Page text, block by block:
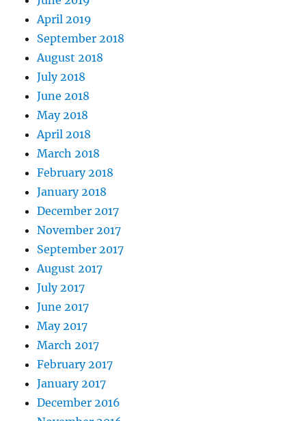
April 2019
September 2018
August 2018
July 2018
June 2018
May 2018
April 2018
March 2018
February 2018
January 2018
December 2017
November 2017
September 2017
August 2017
July 2017
June 2017
May 2017
March 2017
February 2017
January 2017
December 2016